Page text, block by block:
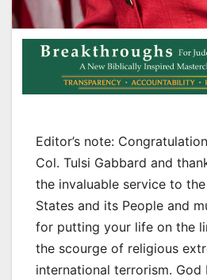
Editor’s note:
Col. Tulsi Gabbard and
the invaluable service to
States and its People and
for putting your life on the
the scourge of religious
international terrorism. God